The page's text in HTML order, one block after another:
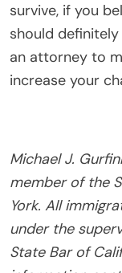
survive, if you
should
an attorney to
increase your
Michael J.
member of the
York. All
under the
State Bar of